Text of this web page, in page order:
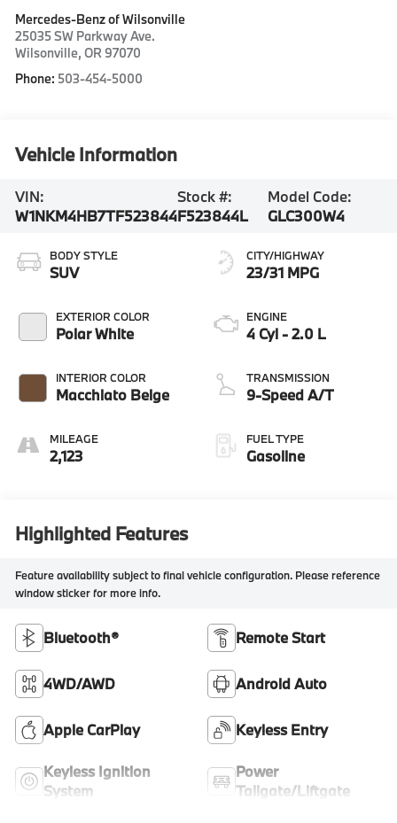
Mercedes-Benz of Wilsonville
25035 SW Parkway Ave.
Wilsonville,OR 97070
Phone: 503-454-5000
Vehicle Information
VIN:
W1NKM4HB7TF523844
Stock #:
F523844L
Model Code:
GLC300W4
BODY STYLE
SUV
EXTERIOR COLOR
Polar White
INTERIOR COLOR
Macchiato Beige
MILEAGE
2,123
CITY/HIGHWAY
23/31 MPG
ENGINE
4 Cyl - 2.0 L
TRANSMISSION
9-Speed A/T
FUEL TYPE
Gasoline
Highlighted Features
Feature availability subject to final vehicle configuration. Please reference
window sticker for more info.
Bluetooth® Remote Start
4WD/AWD Android Auto
Apple CarPlay Keyless Entry
Keyless Ignition
System
Power
Tailgate/Liftgate